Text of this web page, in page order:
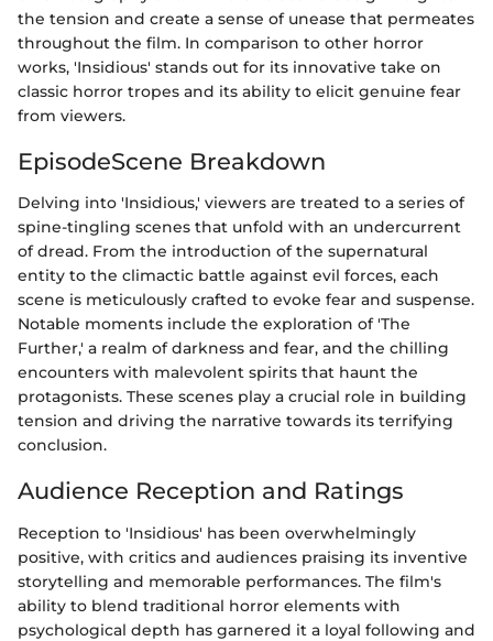
the tension and create a sense of unease that permeates
throughout the film. In comparison to other horror
works, 'Insidious' stands out for its innovative take on
classic horror tropes and its ability to elicit genuine fear
from viewers.
EpisodeScene Breakdown
Delving into 'Insidious,' viewers are treated to a series of
spine-tingling scenes that unfold with an undercurrent
of dread. From the introduction of the supernatural
entity to the climactic battle against evil forces, each
scene is meticulously crafted to evoke fear and suspense.
Notable moments include the exploration of 'The
Further,' a realm of darkness and fear, and the chilling
encounters with malevolent spirits that haunt the
protagonists. These scenes play a crucial role in building
tension and driving the narrative towards its terrifying
conclusion.
Audience Reception and Ratings
Reception to 'Insidious' has been overwhelmingly
positive, with critics and audiences praising its inventive
storytelling and memorable performances. The film's
ability to blend traditional horror elements with
psychological depth has garnered it a loyal following and